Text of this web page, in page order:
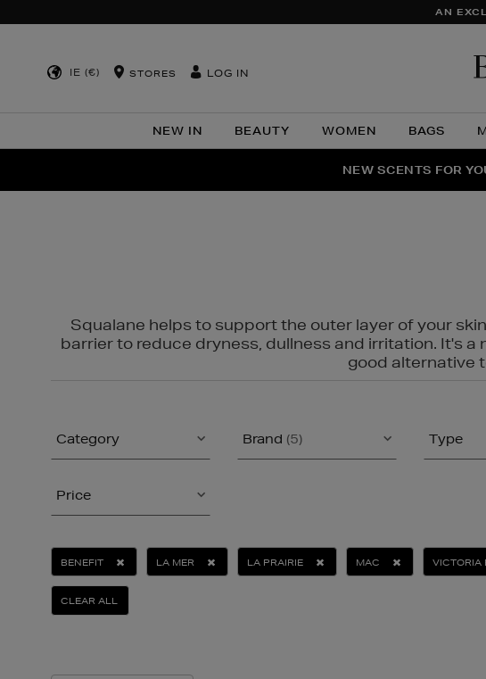
AN
IE (€) STORES LOG IN
NEW IN BEAUTY WOMEN BAGS
THE
NEW SCENTS FOR
PERFECT PAIR |
Squalane helps to support the outer layer of your
barrier to reduce dryness, dullness and irritation. It's
good alternative
Category Brand (5) Type
Price
BENEFIT LA MER LA PRAIRIE MAC VICTORIA
CLEAR ALL